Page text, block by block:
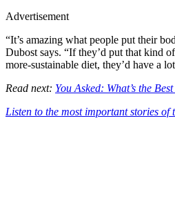
Advertisement
“It’s amazing what people put their
Dubost says. “If they’d put that kind
more-sustainable diet, they’d have a
Read next: You Asked: What’s the
Listen to the most important stories of